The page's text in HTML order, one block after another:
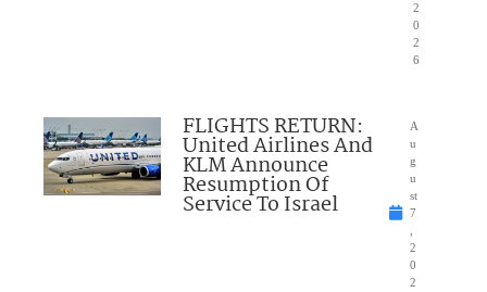
2
0
2
6
FLIGHTS RETURN:
United Airlines And
KLM Announce
Resumption Of
Service To Israel
A
u
g
u
st
7
2
0
2